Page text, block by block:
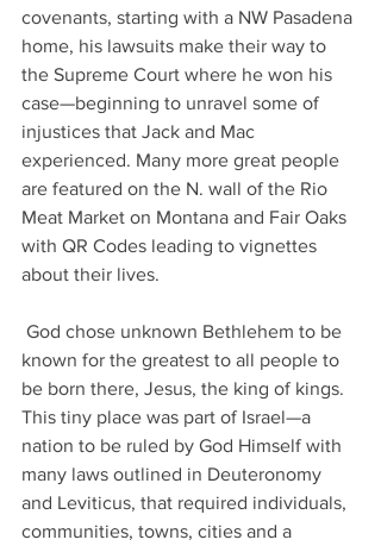
covenants, starting with a NW Pasadena
home, his lawsuits make their way to
the Supreme Court where he won his
case—beginning to unravel some of
injustices that Jack and Mac
experienced. Many more great people
are featured on the N. wall of the Rio
Meat Market on Montana and Fair Oaks
with QR Codes leading to vignettes
about their lives.
God chose unknown Bethlehem to be
known for the greatest to all people to
be born there, Jesus, the king of kings.
This tiny place was part of Israel—a
nation to be ruled by God Himself with
many laws outlined in Deuteronomy
and Leviticus, that required individuals,
communities, towns, cities and a